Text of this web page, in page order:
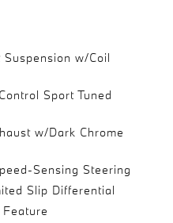
w/Coil
Sport Tuned
w/Dark Chrome
Sensing Steering
Slip Differential